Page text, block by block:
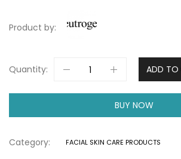
Product by:
Quantity: ADD TO
BUY NOW
Category: FACIAL SKIN CARE PRODUCTS